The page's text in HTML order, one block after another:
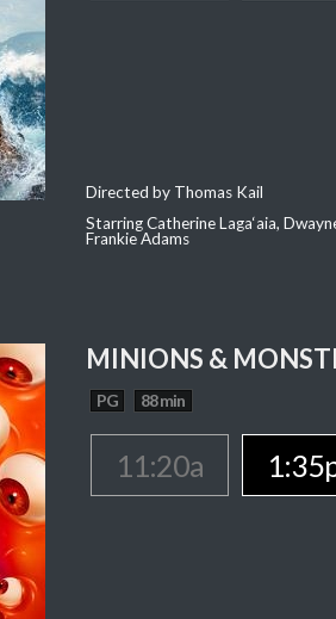
Directed by Thomas Kail
Starring Catherine Laga‘aia,
Frankie Adams
MINIONS &
PG 88 min
11:20a